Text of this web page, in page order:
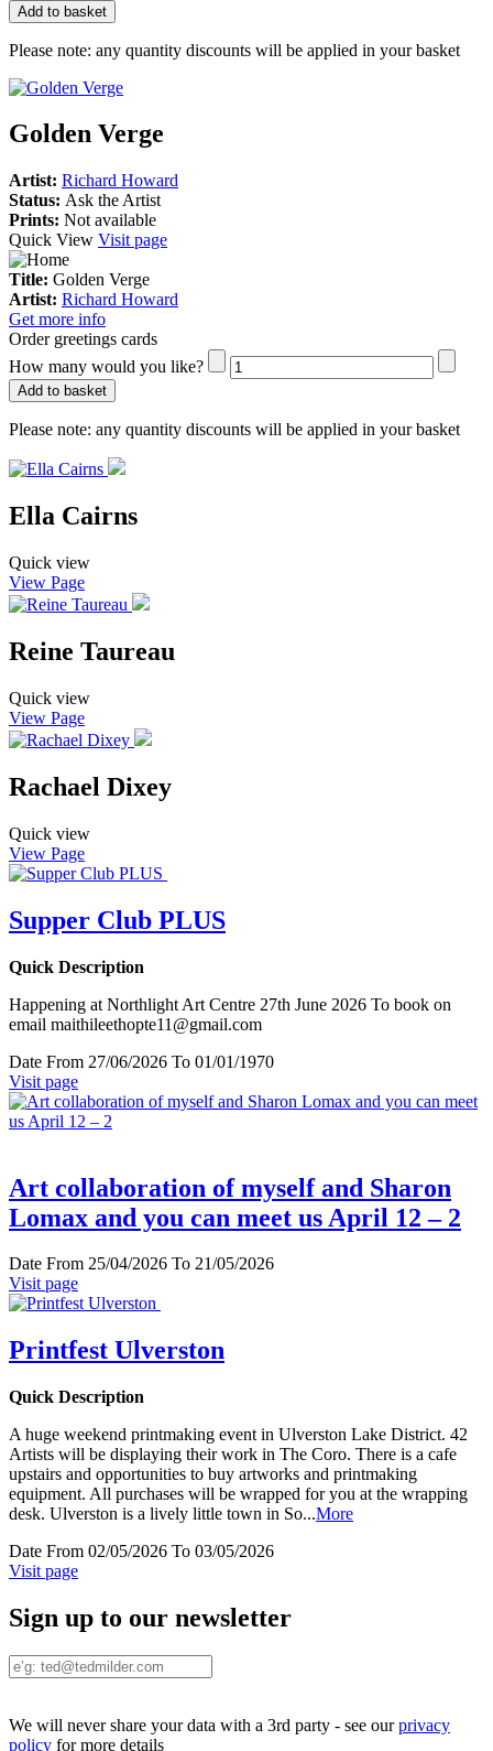
Add to basket
Please note: any quantity discounts will be applied in your basket
Golden Verge
Artist: Richard Howard
Status: Ask the Artist
Prints: Not available
Quick View Visit page
Title: Golden Verge
Artist: Richard Howard
Get more info
Order greetings cards
How many would you like?
Add to basket
Please note: any quantity discounts will be applied in your basket
Ella Cairns
Quick view
View Page
Reine Taureau
Quick view
View Page
Rachael Dixey
Quick view
View Page
Supper Club PLUS
Quick Description
Happening at Northlight Art Centre 27th June 2026 To book on
email maithileethopte11@gmail.com
Date From 27/06/2026 To 01/01/1970
Visit page
Art collaboration of myself and Sharon
Lomax and you can meet us April 12 – 2
Date From 25/04/2026 To 21/05/2026
Visit page
Printfest Ulverston
Quick Description
A huge weekend printmaking event in Ulverston Lake District. 42
Artists will be displaying their work in The Coro. There is a cafe
upstairs and opportunities to buy artworks and printmaking
equipment. All purchases will be wrapped for you at the wrapping
desk. Ulverston is a lively little town in So...More
Date From 02/05/2026 To 03/05/2026
Visit page
Sign up to our newsletter
We will never share your data with a 3rd party - see ourprivacy
policy for more details